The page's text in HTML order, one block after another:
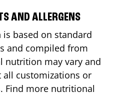
AND ALLERGENS
based on standard
and compiled from
nutrition may vary and
customizations or
Find more nutritional